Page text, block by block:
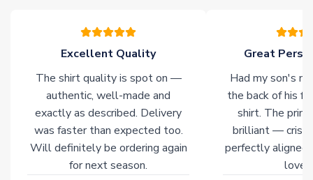
of soccer merchandise worldwide. These products will not be
Click here for full Delivery Info
Excellent Quality
The shirt quality is spot on —
authentic, well-made and
exactly as described. Delivery
was faster than expected too.
Will definitely be ordering again
for next season.
Great
Had my son's
the back of his
shirt. The
brilliant — crisp
perfectly